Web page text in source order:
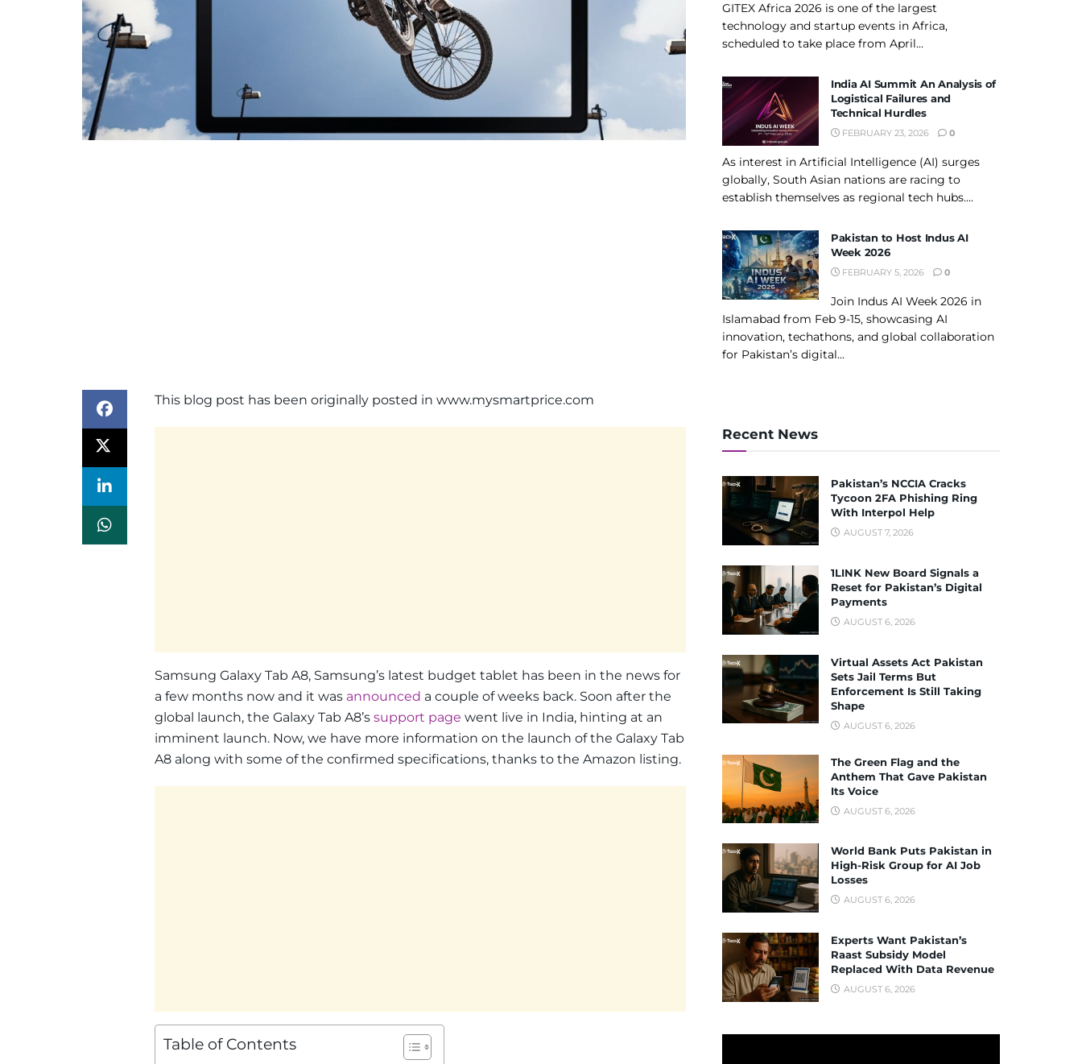
This blog post has been originally posted in www.mysmartprice.com
Samsung Galaxy Tab A8, Samsung’s latest budget tablet has been in the news for
a few months now and it was announced a couple of weeks back. Soon after the
global launch, the Galaxy Tab A8’s support page went live in India, hinting at an
imminent launch. Now, we have more information on the launch of the Galaxy Tab
A8 along with some of the confirmed specifications, thanks to the Amazon listing.
Table of Contents
GITEX Africa 2026 is one of the largest
technology and startup events in Africa,
scheduled to take place from April...
India AI Summit An Analysis of
Logistical Failures and
Technical Hurdles
FEBRUARY 23, 2026 0
As interest in Artificial Intelligence (AI) surges
globally, South Asian nations are racing to
establish themselves as regional tech hubs....
Pakistan to Host Indus AI
Week 2026
FEBRUARY 5, 2026 0
Join Indus AI Week 2026 in
Islamabad from Feb 9-15, showcasing AI
innovation, techathons, and global collaboration
for Pakistan’s digital...
Recent News
Pakistan’s NCCIA Cracks
Tycoon 2FA Phishing Ring
With Interpol Help
AUGUST 7, 2026
1LINK New Board Signals a
Reset for Pakistan’s Digital
Payments
AUGUST 6, 2026
Virtual Assets Act Pakistan
Sets Jail Terms But
Enforcement Is Still Taking
Shape
AUGUST 6, 2026
The Green Flag and the
Anthem That Gave Pakistan
Its Voice
AUGUST 6, 2026
World Bank Puts Pakistan in
High-Risk Group for AI Job
Losses
AUGUST 6, 2026
Experts Want Pakistan’s
Raast Subsidy Model
Replaced With Data Revenue
AUGUST 6, 2026